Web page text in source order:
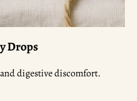
Drops
digestive discomfort.